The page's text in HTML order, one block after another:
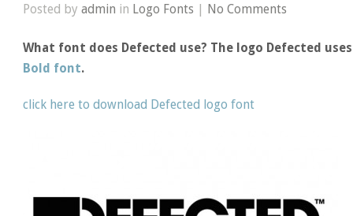
Posted byadmin in Logo Fonts | No Comments
What font does Defected use? The logo Defected
Bold font.
click here to download Defected logo font